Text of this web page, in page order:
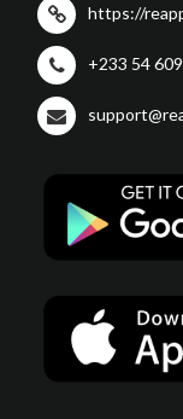
https://
+233 54